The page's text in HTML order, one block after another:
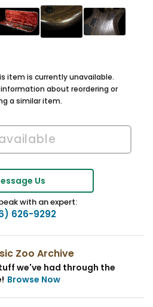
item is currently unavailable.
about reordering or
a similar item.
Us
with an expert:
626-9292
Zoo Archive
we've had through the
Browse Now